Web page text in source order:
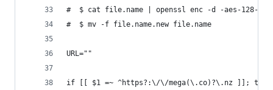
#  $ cat file.name | openssl enc -d -aes-128-ctr -K
#  $ mv -f file.name.new file.name
URL=""
if [[ $1 =~ ^https?:\/\/mega(\.co)?\.nz ]]; then